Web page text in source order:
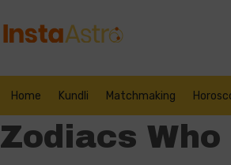
Home Kundli Matchmaking
Zodiacs Who